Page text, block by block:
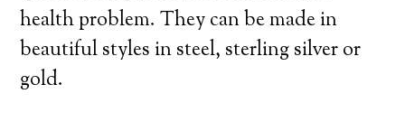
health problem. They can be made in
beautiful styles in steel, sterling silver or
gold.